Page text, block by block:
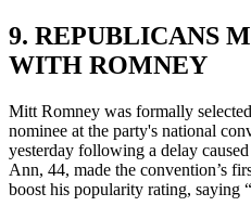
9. REPUBLICANS
WITH ROMNEY
Mitt Romney was formally
nominee at the party's national
yesterday following a delay
Ann, 44, made the convention’s
boost his popularity rating, saying